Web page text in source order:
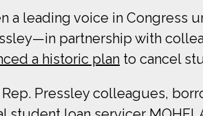
a leading voice in
partnership with
a historic plan to cancel
Rep. Pressley colleagues,